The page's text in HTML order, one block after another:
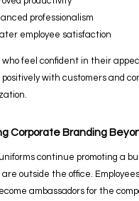
professionalism
employee satisfaction
who feel confident in their
with customers and
Corporate Branding
continue promoting a
are outside the office.
ambassadors for the